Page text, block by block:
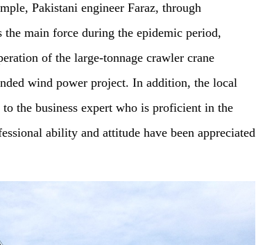
Pakistani engineer Faraz, through
main force during the epidemic period,
of the large-tonnage crawler crane
wind power project. In addition, the local
the business expert who is proficient in the
ability and attitude have been appreciated